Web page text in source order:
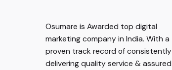
Osumare is Awarded top digital
marketing company in India. With a
proven track record of consistently
delivering quality service & assured